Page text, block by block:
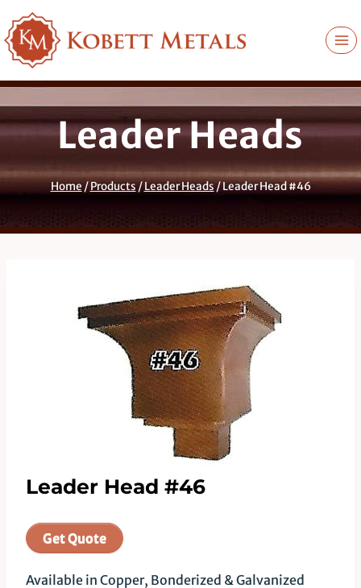
to
content
Leader Heads
Home/Products/Leader Heads/Leader Head #46
Leader Head #46
Get Quote
Available in Copper, Bonderized & Galvanized